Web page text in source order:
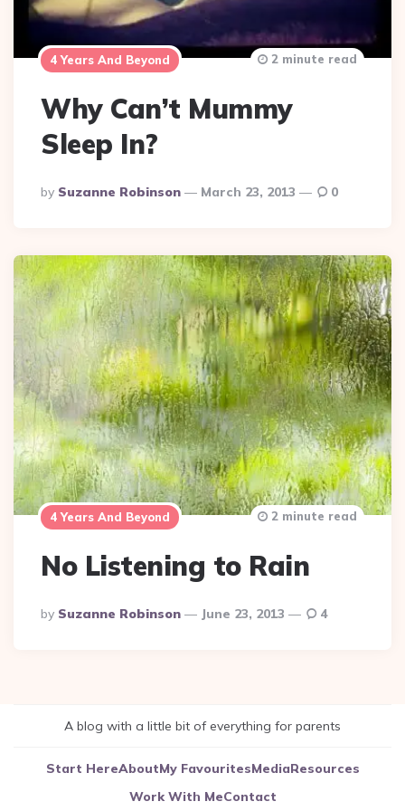
4 Years And Beyond
Why Can’t Mummy
Sleep In?
Posted
By
By Suzanne Robinson March 23, 2013
2 minute read
0
4 Years And Beyond
No Listening to Rain
Posted
By
By Suzanne Robinson June 23, 2013
2 minute read
4
A blog with a little bit of everything for parents
Start HereAboutMy FavouritesMediaResources
Work With MeContact